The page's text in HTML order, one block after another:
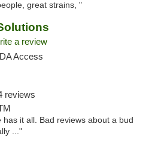
great strains, "
a review
Access
reviews
it all. Bad reviews about a bud
..."